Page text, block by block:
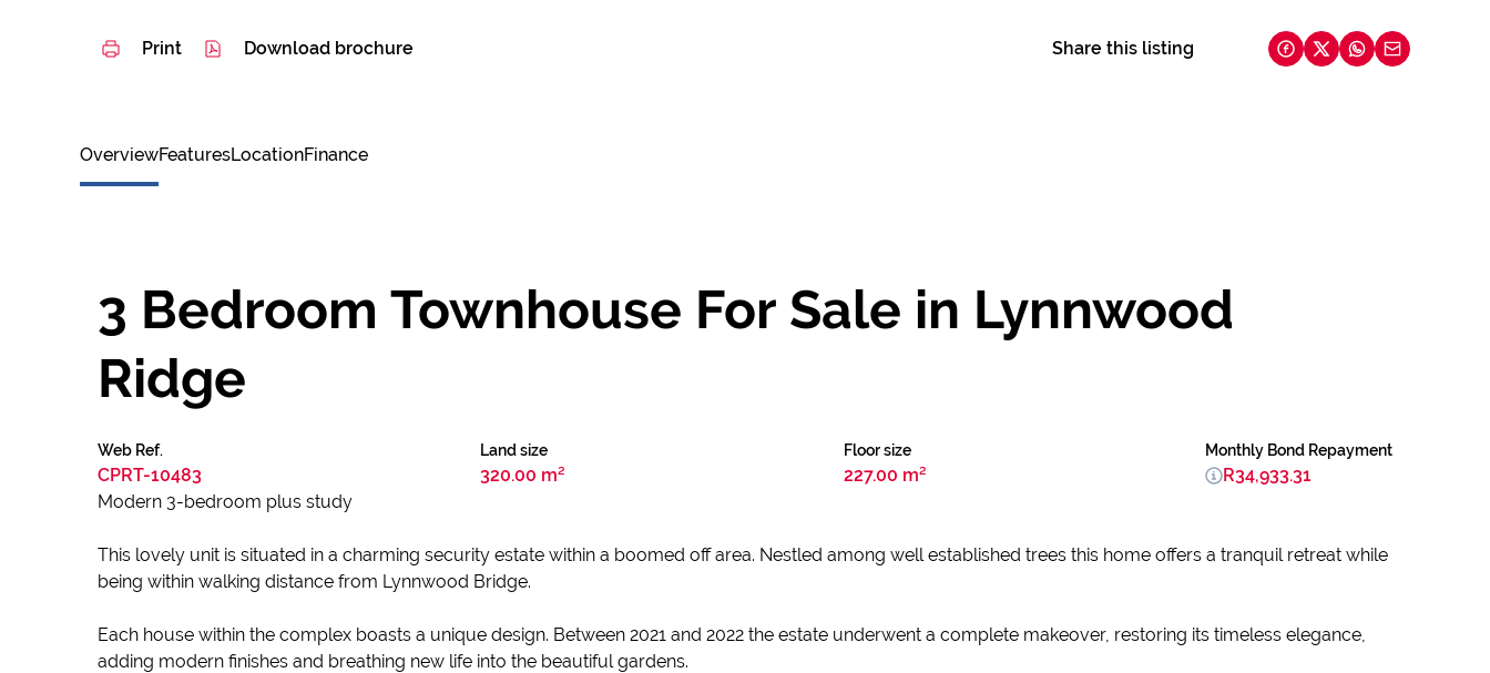
Print Download brochure Share this listing
OverviewFeaturesLocationFinance
3 Bedroom Townhouse For Sale in Lynnwood
Ridge
Web Ref.
CPRT-10483
Land size
320.00 m²
Floor size
227.00 m²
Monthly Bond Repayment
R34,933.31
Modern 3-bedroom plus study
This lovely unit is situated in a charming security estate within a boomed off area. Nestled among well established trees this home offers a tranquil retreat while
being within walking distance from Lynnwood Bridge.
Each house within the complex boasts a unique design. Between 2021 and 2022 the estate underwent a complete makeover, restoring its timeless elegance,
adding modern finishes and breathing new life into the beautiful gardens.